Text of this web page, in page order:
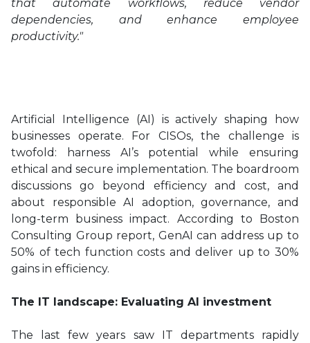
that automate workflows, reduce vendor
dependencies, and enhance employee
productivity."
Artificial Intelligence (AI) is actively shaping how
businesses operate. For CISOs, the challenge is
twofold: harness AI’s potential while ensuring
ethical and secure implementation. The boardroom
discussions go beyond efficiency and cost, and
about responsible AI adoption, governance, and
long-term business impact. According to Boston
Consulting Group report, GenAI can address up to
50% of tech function costs and deliver up to 30%
gains in efficiency.
The IT landscape: Evaluating AI investment
The last few years saw IT departments rapidly